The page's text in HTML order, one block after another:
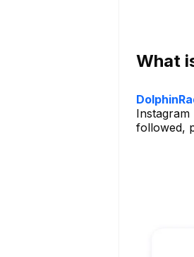
What
followed,